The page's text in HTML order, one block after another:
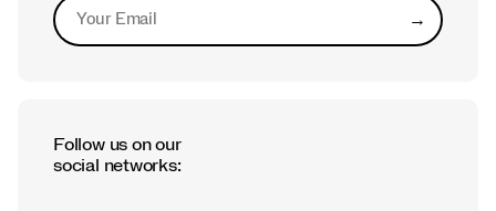
→Submit
Follow us on our
social networks: